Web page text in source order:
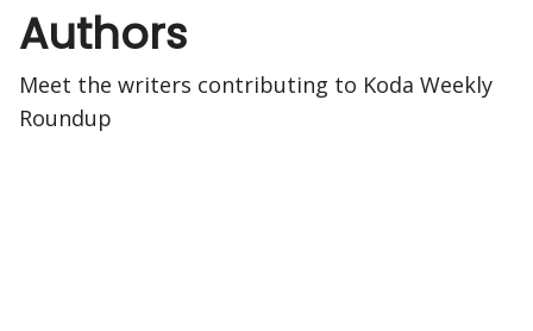
Authors
Meet the writers contributing to Koda Weekly
Roundup